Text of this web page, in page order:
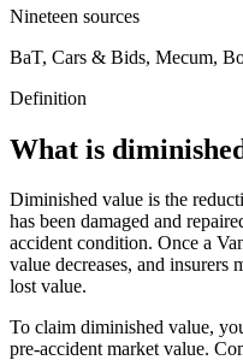
Nineteen sources
BaT, Cars & Bids, Mecum,
Definition
What is
Diminished value is the
has been damaged and
accident condition. Once a
value decreases, and insurers
lost value.
To claim diminished value,
pre-accident market value.